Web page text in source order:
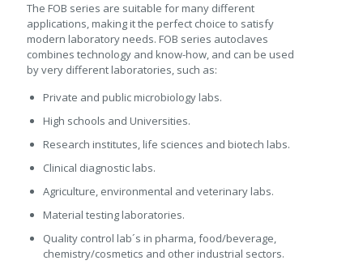
The FOB series are suitable for many different
applications, making it the perfect choice to satisfy
modern laboratory needs. FOB series autoclaves
combines technology and know-how, and can be used
by very different laboratories, such as:
Private and public microbiology labs.
High schools and Universities.
Research institutes, life sciences and biotech labs.
Clinical diagnostic labs.
Agriculture, environmental and veterinary labs.
Material testing laboratories.
Quality control lab´s in pharma, food/beverage,
chemistry/cosmetics and other industrial sectors.